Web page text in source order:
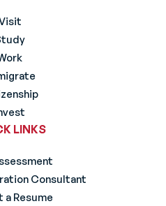
LINKS
Consultant
a Resume